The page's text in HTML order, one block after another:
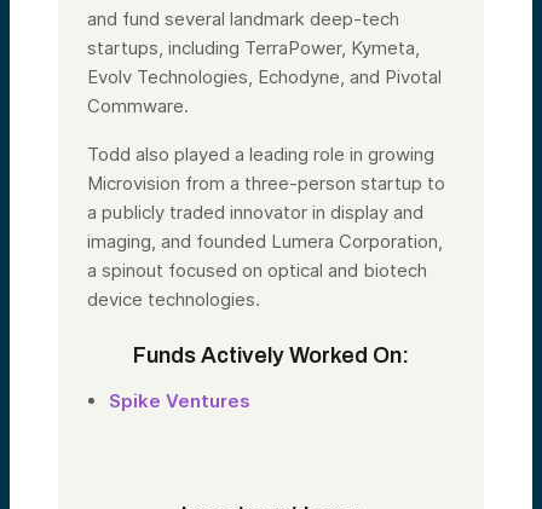
and fund several landmark deep-tech
startups, including TerraPower, Kymeta,
Evolv Technologies, Echodyne, and Pivotal
Commware.
Todd also played a leading role in growing
Microvision from a three-person startup to
a publicly traded innovator in display and
imaging, and founded Lumera Corporation,
a spinout focused on optical and biotech
device technologies.
Funds Actively Worked On:
Spike Ventures